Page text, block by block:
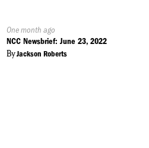
Published
On:
One month ago
NCC Newsbrief: June 23, 2022
ByJackson Roberts